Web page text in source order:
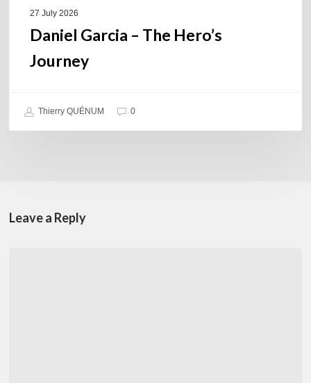
27 July 2026
Daniel Garcia – The Hero’s
Journey
Thierry QUÉNUM 0
Leave a Reply